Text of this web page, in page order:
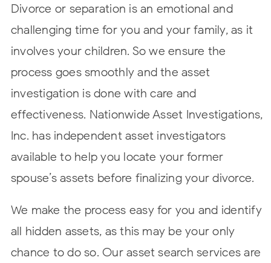
Divorce or separation is an emotional and
challenging time for you and your family, as it
involves your children. So we ensure the
process goes smoothly and the asset
investigation is done with care and
effectiveness. Nationwide Asset Investigations,
Inc. has independent asset investigators
available to help you locate your former
spouse’s assets before finalizing your divorce.
We make the process easy for you and identify
all hidden assets, as this may be your only
chance to do so. Our asset search services are